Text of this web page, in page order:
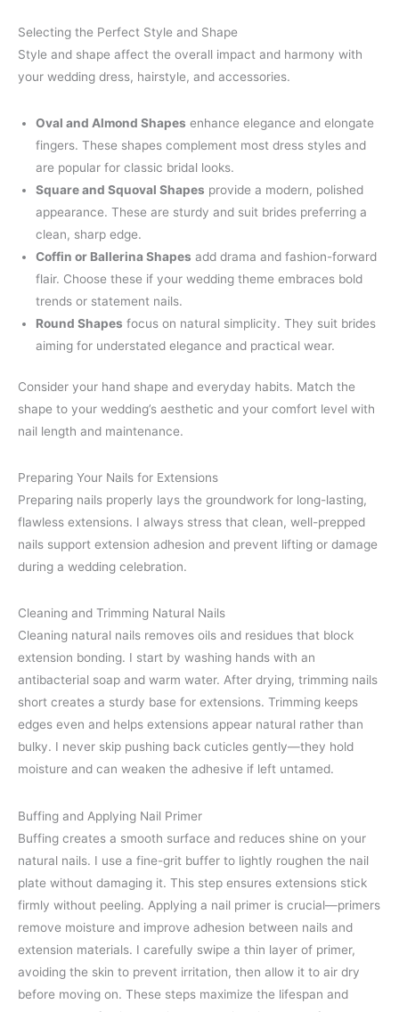
Selecting the Perfect Style and Shape
Style and shape affect the overall impact and harmony with
your wedding dress, hairstyle, and accessories.
Oval and Almond Shapes enhance elegance and elongate
fingers. These shapes complement most dress styles and
are popular for classic bridal looks.
Square and Squoval Shapes provide a modern, polished
appearance. These are sturdy and suit brides preferring a
clean, sharp edge.
Coffin or Ballerina Shapes add drama and fashion-forward
flair. Choose these if your wedding theme embraces bold
trends or statement nails.
Round Shapes focus on natural simplicity. They suit brides
aiming for understated elegance and practical wear.
Consider your hand shape and everyday habits. Match the
shape to your wedding’s aesthetic and your comfort level with
nail length and maintenance.
Preparing Your Nails for Extensions
Preparing nails properly lays the groundwork for long-lasting,
flawless extensions. I always stress that clean, well-prepped
nails support extension adhesion and prevent lifting or damage
during a wedding celebration.
Cleaning and Trimming Natural Nails
Cleaning natural nails removes oils and residues that block
extension bonding. I start by washing hands with an
antibacterial soap and warm water. After drying, trimming nails
short creates a sturdy base for extensions. Trimming keeps
edges even and helps extensions appear natural rather than
bulky. I never skip pushing back cuticles gently—they hold
moisture and can weaken the adhesive if left untamed.
Buffing and Applying Nail Primer
Buffing creates a smooth surface and reduces shine on your
natural nails. I use a fine-grit buffer to lightly roughen the nail
plate without damaging it. This step ensures extensions stick
firmly without peeling. Applying a nail primer is crucial—primers
remove moisture and improve adhesion between nails and
extension materials. I carefully swipe a thin layer of primer,
avoiding the skin to prevent irritation, then allow it to air dry
before moving on. These steps maximize the lifespan and